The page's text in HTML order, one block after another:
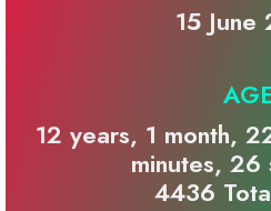
15 June
12 years, 1 month,
minutes, 26
4436